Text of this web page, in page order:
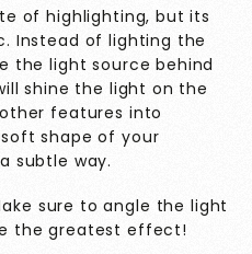
of highlighting, but its
Instead of lighting the
the light source behind
shine the light on the
features into
shape of your
subtle way.
sure to angle the light
the greatest effect!